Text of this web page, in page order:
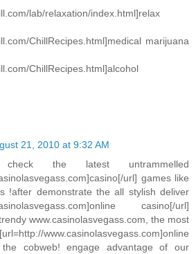
lab/relaxation/index.html]relax
ChillRecipes.html]medical marijuana
ChillRecipes.html]alcohol
21, 2010 at 9:32 AM
the latest untrammelled
url] games like
!after demonstrate the all stylish deliver
casino[/url]
www.casinolasvegass.com, the most
www.casinolasvegass.com]online
cobweb! engage advantage of our